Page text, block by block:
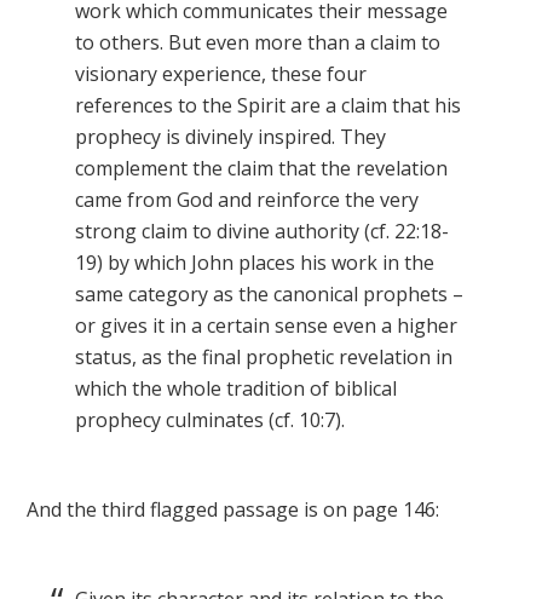
work which communicates their message
to others. But even more than a claim to
visionary experience, these four
references to the Spirit are a claim that his
prophecy is divinely inspired. They
complement the claim that the revelation
came from God and reinforce the very
strong claim to divine authority (cf. 22:18-
19) by which John places his work in the
same category as the canonical prophets –
or gives it in a certain sense even a higher
status, as the final prophetic revelation in
which the whole tradition of biblical
prophecy culminates (cf. 10:7).
And the third flagged passage is on page 146: